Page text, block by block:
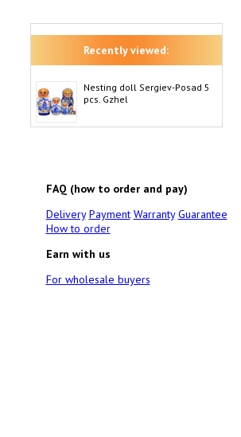
Recently viewed:
Nesting doll Sergiev-Posad 5
pcs. Gzhel
FAQ (how to order and pay)
Delivery Payment Warranty Guarantee
How to order
Earn with us
For wholesale buyers